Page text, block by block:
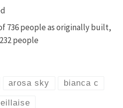
736 people as originally built,
people
arosa sky bianca c